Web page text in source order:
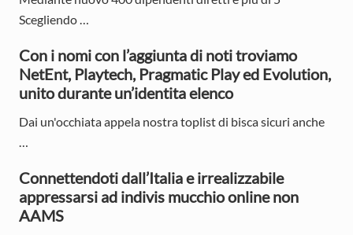
i
d
e
b
a
r
Scegliendo …
Con i nomi con l’aggiunta di noti troviamo
NetEnt, Playtech, Pragmatic Play ed Evolution,
unito durante un’identita elenco
Dai un'occhiata appela nostra toplist di bisca sicuri anche
Connettendoti dall’Italia e irrealizzabile
appressarsi ad indivis mucchio online non
AAMS